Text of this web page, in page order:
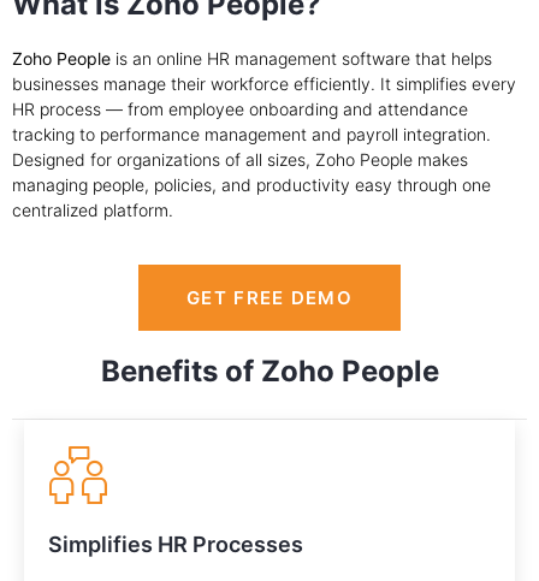
Zoho People is an online HR management software that helps
businesses manage their workforce efficiently. It simplifies every
HR process — from employee onboarding and attendance
tracking to performance management and payroll integration.
Designed for organizations of all sizes, Zoho People makes
managing people, policies, and productivity easy through one
centralized platform.
GET FREE DEMO
Benefits of Zoho People
Simplifies HR Processes